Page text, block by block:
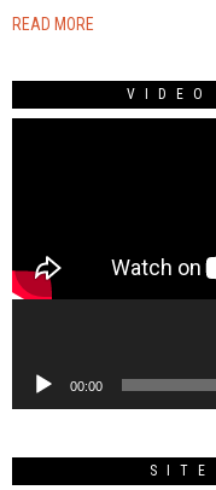
READ MORE
VIDEO
00:00